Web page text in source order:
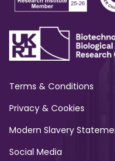
Terms & Conditions
Privacy & Cookies
Modern Slavery
Social Media